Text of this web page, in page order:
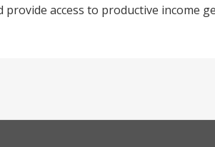
provide access to productive